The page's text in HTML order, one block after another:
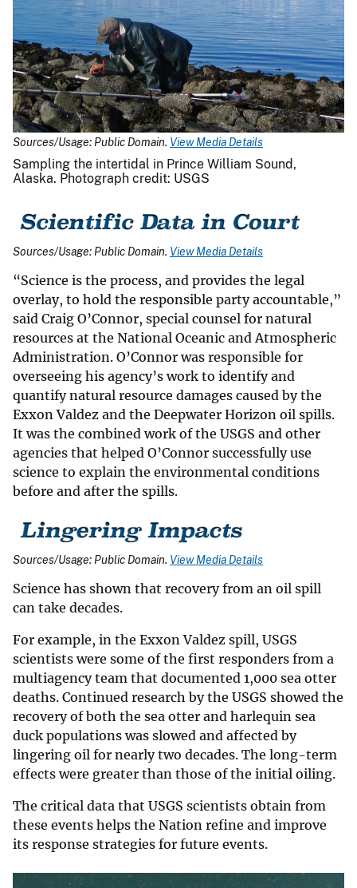
Sources/Usage: Public Domain. View Media Details
Sampling the intertidal in Prince William Sound,
Alaska. Photograph credit: USGS
Sources/Usage: Public Domain. View Media Details
“Science is the process, and provides the legal
overlay, to hold the responsible party accountable,”
said Craig O’Connor, special counsel for natural
resources at the National Oceanic and Atmospheric
Administration. O’Connor was responsible for
overseeing his agency’s work to identify and
quantify natural resource damages caused by the
Exxon Valdez and the Deepwater Horizon oil spills.
It was the combined work of the USGS and other
agencies that helped O’Connor successfully use
science to explain the environmental conditions
before and after the spills.
Sources/Usage: Public Domain. View Media Details
Science has shown that recovery from an oil spill
can take decades.
For example, in the Exxon Valdez spill, USGS
scientists were some of the first responders from a
multiagency team that documented 1,000 sea otter
deaths. Continued research by the USGS showed the
recovery of both the sea otter and harlequin sea
duck populations was slowed and affected by
lingering oil for nearly two decades. The long-term
effects were greater than those of the initial oiling.
The critical data that USGS scientists obtain from
these events helps the Nation refine and improve
its response strategies for future events.